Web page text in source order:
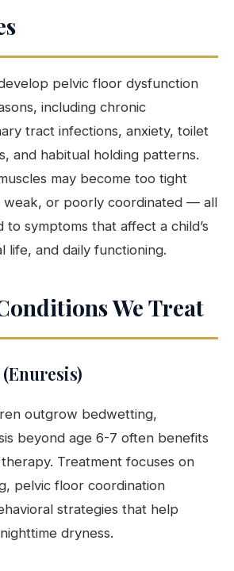
pelvic floor dysfunction
including chronic
tract infections, anxiety, toilet
and habitual holding patterns.
may become too tight
weak, or poorly coordinated — all
to symptoms that affect a child’s
life, and daily functioning.
We Treat
outgrow bedwetting,
beyond age 6-7 often benefits
Treatment focuses on
pelvic floor coordination
strategies that help
dryness.